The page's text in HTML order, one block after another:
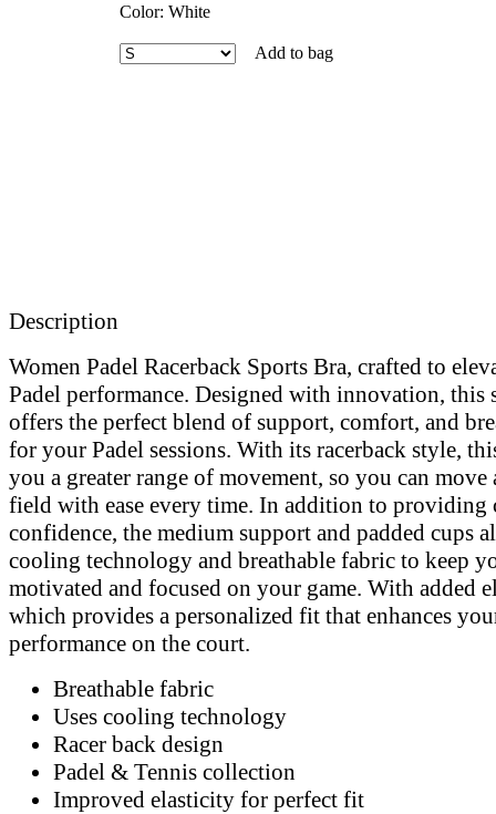
Color: White
Add to bag
Description
Women Padel Racerback Sports Bra, crafted to
Padel performance. Designed with innovation, this
offers the perfect blend of support, comfort, and
for your Padel sessions. With its racerback style,
you a greater range of movement, so you can move
field with ease every time. In addition to providing
confidence, the medium support and padded cups
cooling technology and breathable fabric to keep
motivated and focused on your game. With added
which provides a personalized fit that enhances
performance on the court.
Breathable fabric
Uses cooling technology
Racer back design
Padel & Tennis collection
Improved elasticity for perfect fit